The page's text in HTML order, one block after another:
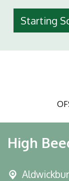
Starting
High